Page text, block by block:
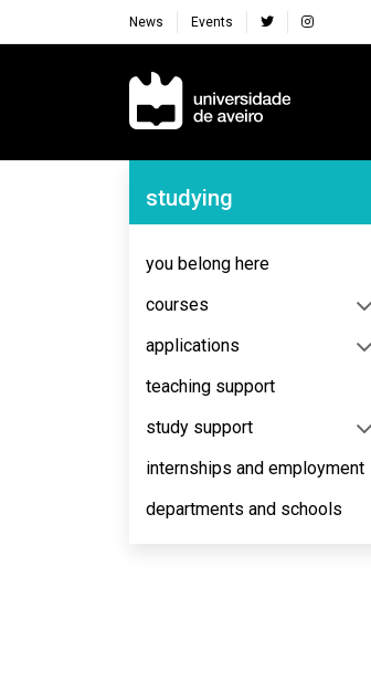
News Events
Navegação Principal
Navegação Lateral
studying
you belong here
courses
applications
teaching support
study support
internships and employment
departments and schools